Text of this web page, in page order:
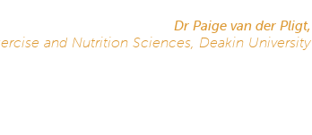
Dr Paige van der Pligt,
and Nutrition Sciences, Deakin University